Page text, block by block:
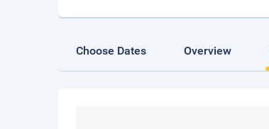
Choose Dates Overview